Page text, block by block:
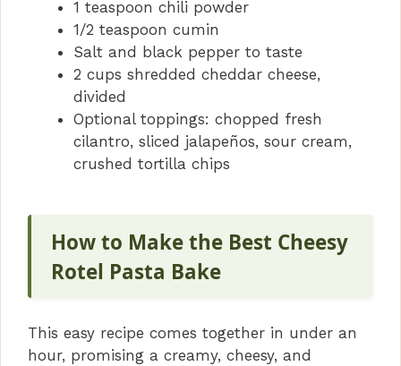
1 teaspoon chili powder
1/2 teaspoon cumin
Salt and black pepper to taste
2 cups shredded cheddar cheese,
divided
Optional toppings: chopped fresh
cilantro, sliced jalapeños, sour cream,
crushed tortilla chips
How to Make the Best Cheesy
Rotel Pasta Bake
This easy recipe comes together in under an
hour, promising a creamy, cheesy, and